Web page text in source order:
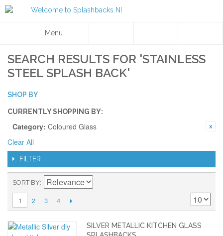
Menu
SEARCH RESULTS FOR 'STAINLESS
STEEL SPLASH BACK'
SHOP BY
CURRENTLY SHOPPING BY:
Category: Coloured Glass
Clear All
FILTER
SORT BY
1 2 3 4
SILVER METALLIC KITCHEN GLASS